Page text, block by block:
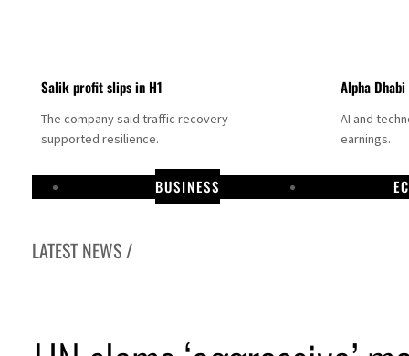
Salik profit slips in H1
The company said traffic recovery
supported resilience.
Alpha
AI and
earnings.
BUSINESS
LATEST NEWS /